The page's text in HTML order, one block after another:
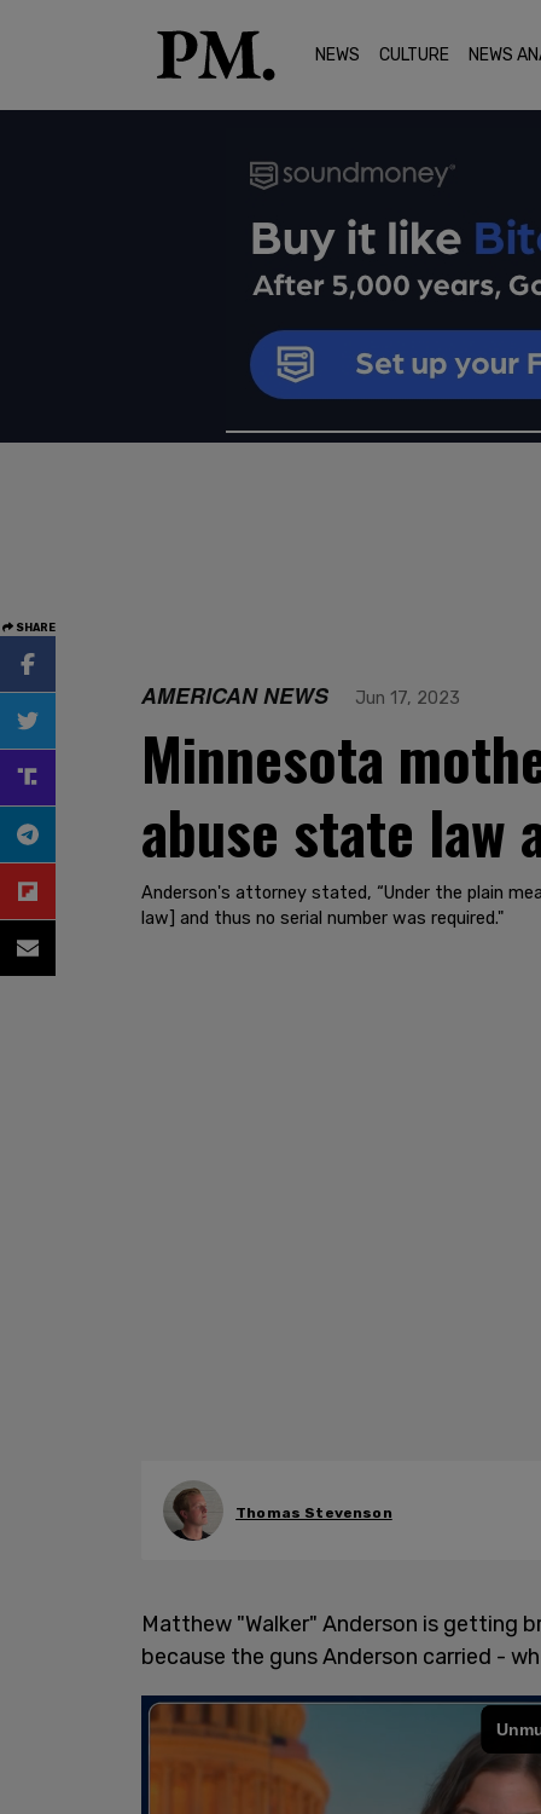
NEWS CULTURE NEWS
SHARE
AMERICAN NEWS Jun 17, 2023
Minnesota
abuse state law
Anderson's attorney stated, “Under the plain
law] and thus no serial number was required."
Thomas Stevenson
Matthew "Walker" Anderson is getting
because the guns Anderson carried -